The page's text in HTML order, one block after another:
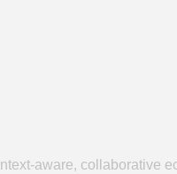
aware, collaborative